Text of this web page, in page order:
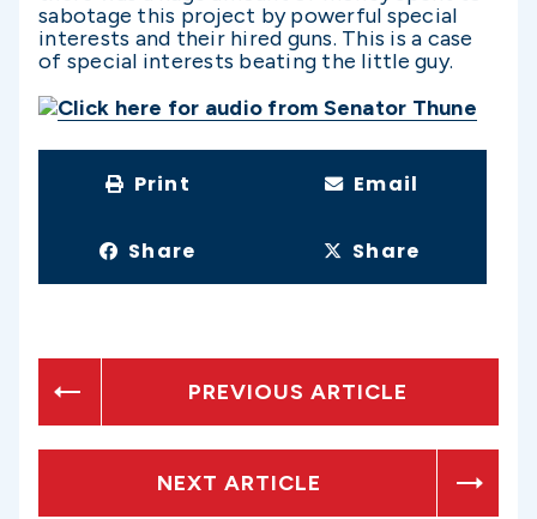
sabotage this project by powerful special
interests and their hired guns. This is a case
of special interests beating the little guy.
Click here for audio from Senator Thune
Print Email
Share Share
PREVIOUS ARTICLE
NEXT ARTICLE